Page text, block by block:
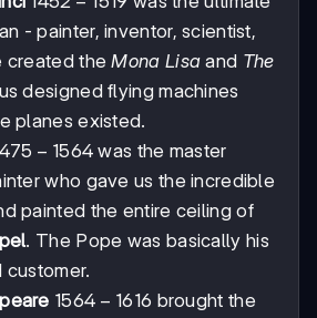
1519
- painter, inventor, scientist,
created theMona Lisa and The
designed flying machines
planes existed.
− 1564 was the master
who gave us the incredible
painted the entire ceiling of
. The Pope was basically his
1564-
1564 − 1616 brought the